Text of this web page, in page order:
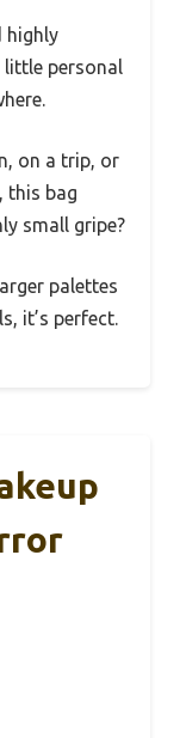
highly
little personal
on a trip, or
this bag
small gripe?
palettes
it’s perfect.